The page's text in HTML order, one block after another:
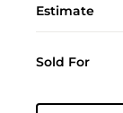
Estimate
Sold For